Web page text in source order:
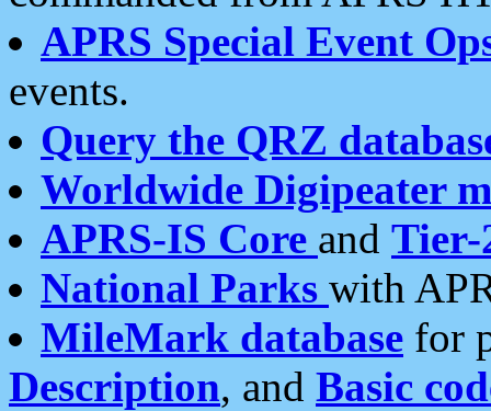
APRS Special Event
events.
Query the QRZ
Worldwide Digipeater
APRS-IS Core and Tier-
National Parks with
MileMark database for
Description, and Basic